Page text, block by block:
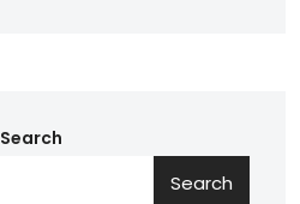
Search
Search